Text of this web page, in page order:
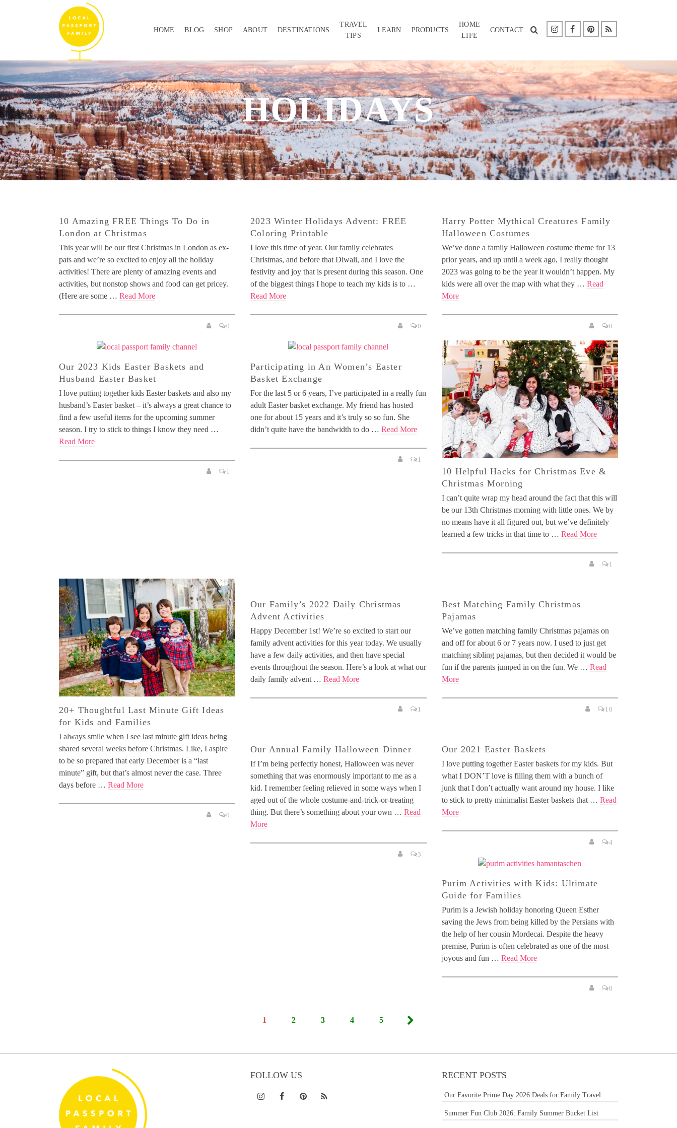
HOME BLOG SHOP ABOUT DESTINATIONS
TRAVEL
TIPS
LEARN PRODUCTS
HOME
LIFE
CONTACT
HOLIDAYS
10 Amazing FREE Things To Do in
London at Christmas
This year will be our first Christmas in London as ex-
pats and we’re so excited to enjoy all the holiday
activities! There are plenty of amazing events and
activities, but nonstop shows and food can get pricey.
(Here are some … Read More
0
2023 Winter Holidays Advent: FREE
Coloring Printable
I love this time of year. Our family celebrates
Christmas, and before that Diwali, and I love the
festivity and joy that is present during this season. One
of the biggest things I hope to teach my kids is to …
Read More
0
Harry Potter Mythical Creatures Family
Halloween Costumes
We’ve done a family Halloween costume theme for 13
prior years, and up until a week ago, I really thought
2023 was going to be the year it wouldn’t happen. My
kids were all over the map with what they … Read
More
0
Our 2023 Kids Easter Baskets and
Husband Easter Basket
I love putting together kids Easter baskets and also my
husband’s Easter basket – it’s always a great chance to
find a few useful items for the upcoming summer
season. I try to stick to things I know they need …
Read More
1
Participating in An Women’s Easter
Basket Exchange
For the last 5 or 6 years, I’ve participated in a really fun
adult Easter basket exchange. My friend has hosted
one for about 15 years and it’s truly so so fun. She
didn’t quite have the bandwidth to do … Read More
1
10 Helpful Hacks for Christmas Eve &
Christmas Morning
I can’t quite wrap my head around the fact that this will
be our 13th Christmas morning with little ones. We by
no means have it all figured out, but we’ve definitely
learned a few tricks in that time to … Read More
1
20+ Thoughtful Last Minute Gift Ideas
for Kids and Families
I always smile when I see last minute gift ideas being
shared several weeks before Christmas. Like, I aspire
to be so prepared that early December is a “last
minute” gift, but that’s almost never the case. Three
days before … Read More
0
Our Family’s 2022 Daily Christmas
Advent Activities
Happy December 1st! We’re so excited to start our
family advent activities for this year today. We usually
have a few daily activities, and then have special
events throughout the season. Here’s a look at what our
daily family advent … Read More
1
Best Matching Family Christmas
Pajamas
We’ve gotten matching family Christmas pajamas on
and off for about 6 or 7 years now. I used to just get
matching sibling pajamas, but then decided it would be
fun if the parents jumped in on the fun. We … Read
More
10
Our Annual Family Halloween Dinner
If I’m being perfectly honest, Halloween was never
something that was enormously important to me as a
kid. I remember feeling relieved in some ways when I
aged out of the whole costume-and-trick-or-treating
thing. But there’s something about your own … Read
More
3
Our 2021 Easter Baskets
I love putting together Easter baskets for my kids. But
what I DON’T love is filling them with a bunch of
junk that I don’t actually want around my house. I like
to stick to pretty minimalist Easter baskets that … Read
More
4
Purim Activities with Kids: Ultimate
Guide for Families
Purim is a Jewish holiday honoring Queen Esther
saving the Jews from being killed by the Persians with
the help of her cousin Mordecai. Despite the heavy
premise, Purim is often celebrated as one of the most
joyous and fun … Read More
0
1 2 3 4 5
FOLLOW US RECENT POSTS
Our Favorite Prime Day 2026 Deals for Family Travel
Summer Fun Club 2026: Family Summer Bucket List